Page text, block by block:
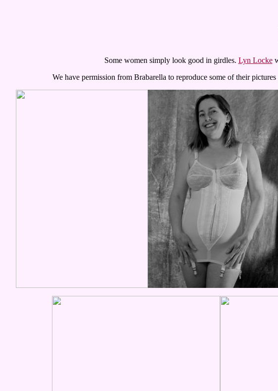
Some women simply look good in girdles. Lyn Locke
We have permission from Brabarella to reproduce some of their